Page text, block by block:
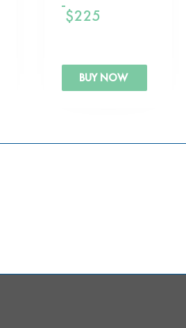
$225
BUY NOW